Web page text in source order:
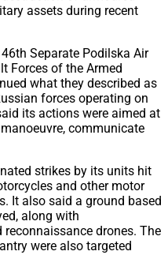
assets during recent
Separate Podilska Air
Forces of the Armed
what they described as
forces operating on
its actions were aimed at
communicate
strikes by its units hit
and other motor
It also said a ground based
along with
drones. The
were also targeted